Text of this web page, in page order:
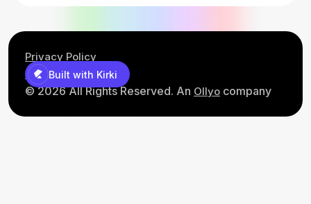
© 2026 All Rights Reserved. An Ollyo company
Privacy Policy
Contact Us
Built with Kirki
Built with Kirki